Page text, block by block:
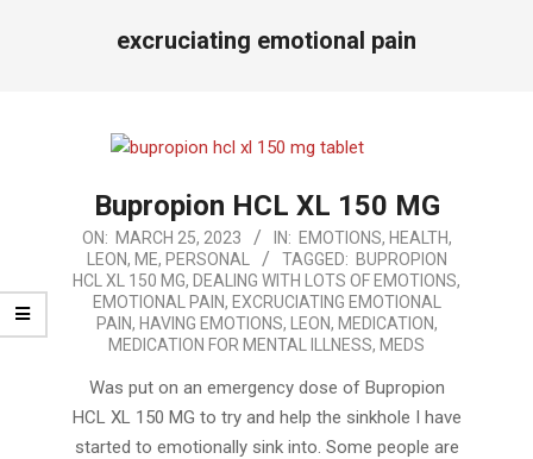
excruciating emotional pain
Bupropion HCL XL 150 MG
2023-
03-
ON: MARCH 25, 2023 IN: EMOTIONS, HEALTH,
LEON, ME, PERSONAL TAGGED: BUPROPION
HCL XL 150 MG, DEALING WITH LOTS OF EMOTIONS,
EMOTIONAL PAIN, EXCRUCIATING EMOTIONAL
PAIN, HAVING EMOTIONS, LEON, MEDICATION,
MEDICATION FOR MENTAL ILLNESS, MEDS
Was put on an emergency dose of Bupropion
HCL XL 150 MG to try and help the sinkhole I have
started to emotionally sink into. Some people are